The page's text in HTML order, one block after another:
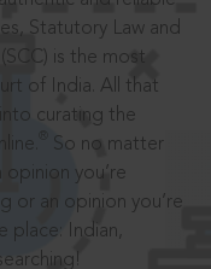
Statutory Law and
is the most
of India. All that
curating the
So no matter
opinion you’re
or an opinion you’re
place: Indian,